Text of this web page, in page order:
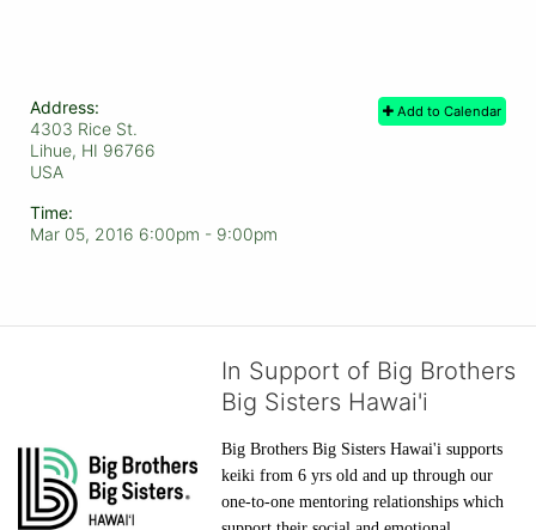
Add to Calendar
Address:
4303 Rice St.
Lihue, HI 96766
USA
Time:
Mar 05, 2016 6:00pm - 9:00pm
In Support of Big Brothers
Big Sisters Hawai'i
Big Brothers Big Sisters Hawai'i supports
keiki from 6 yrs old and up through our
one-to-one mentoring relationships which